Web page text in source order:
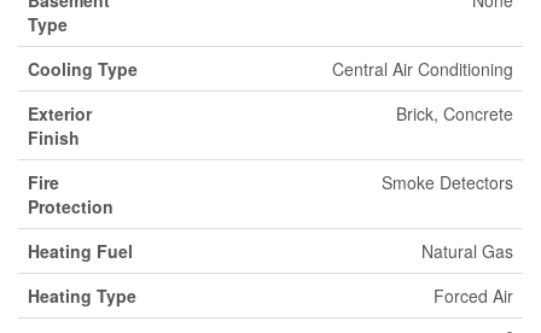
Type
Cooling Type
Central Air Conditioning
Exterior
Finish
Brick, Concrete
Fire
Protection
Smoke Detectors
Heating Fuel
Natural Gas
Heating Type
Forced Air